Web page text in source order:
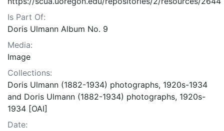
Is Part Of:
Doris Ulmann Album No. 9
Media:
Image
Collections:
Doris Ulmann (1882-1934) photographs, 1920s-1934
and Doris Ulmann (1882-1934) photographs, 1920s-
1934 [OAI]
Date: